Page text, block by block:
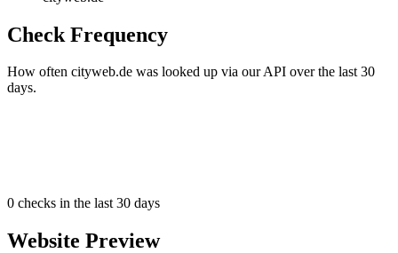
Check Frequency
How often cityweb.de was looked up via our API over the last 30
days.
0 checks in the last 30 days
Website Preview